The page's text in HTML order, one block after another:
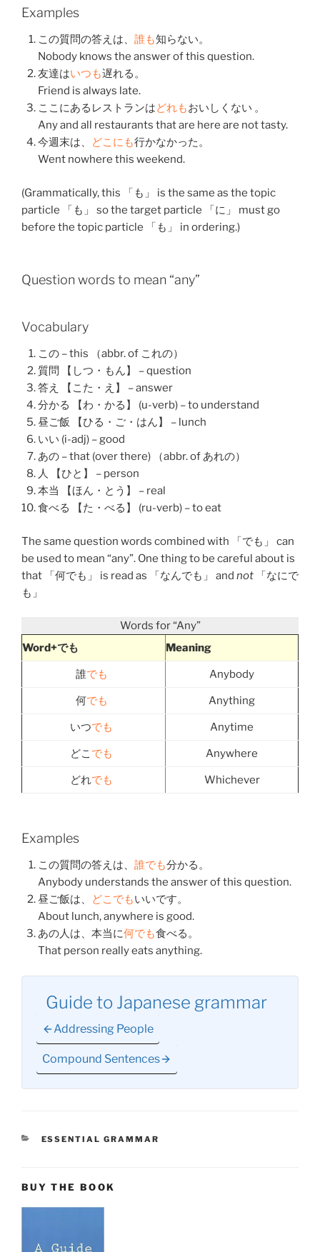
Examples
この質問の答え は、 誰も知らない。
Nobody knows the answer of this question.
友達はいつも遅れる。
Friend is always late.
ここ にある レストランはどれもおいしくない 。
Any and all restaurants that are here are not tasty.
今週末は、 どこにも行かなかった。
Went nowhere this weekend.
(Grammatically, this 「も」 is the same as the topic
particle 「も」 so the target particle 「に」 must go
before the topic particle 「も」 in ordering.)
Question words to mean “any”
Vocabulary
この – this （abbr. of これの）
質問 【しつ・もん】 – question
答え 【こた・え】 – answer
分かる 【わ・かる】 (u-verb) – to understand
昼ご飯 【ひる・ご・はん】 – lunch
いい (i-adj) – good
あの – that (over there) （abbr. of あれの）
人 【ひと】 – person
本当 【ほん・とう】 – real
食べる 【た・べる】 (ru-verb) – to eat
The same question words combined with 「でも」 can
be used to mean “any”. One thing to be careful about is
that 「何でも 」 is read as 「なんでも」 and not 「なにで
も」
Words for “Any”
Word+でも
Meaning
誰でも Anybody
何でも Anything
いつでも Anytime
どこ でも Anywhere
どれでも Whichever
Examples
この質問の答え は、 誰でも分かる。
Anybody understands the answer of this question.
昼ご飯は、 どこでもいいです。
About lunch, anywhere is good.
あの人は、 本当に何でも食べる。
That person really eats anything.
Guide to Japanese grammar
Addressing People
Compound Sentences
CATEGORIES
ESSENTIAL GRAMMAR
BUY THE BOOK